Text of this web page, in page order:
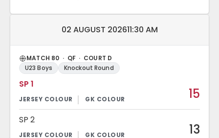
Match date and time:
02 AUGUST 202611:30 AM
MATCH 80 · QF · COURT D
U23 Boys
Knockout Round
SP 1
15
SP 2
13